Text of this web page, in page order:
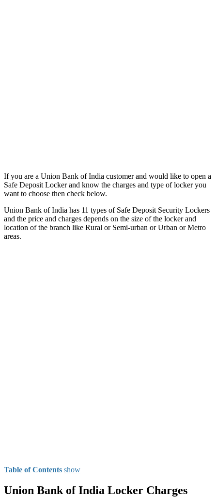
If you are a Union Bank of India customer and would like to open a
Safe Deposit Locker and know the charges and type of locker you
want to choose then check below.
Union Bank of India has 11 types of Safe Deposit Security Lockers
and the price and charges depends on the size of the locker and
location of the branch like Rural or Semi-urban or Urban or Metro
areas.
Table of Contents show
Union Bank of India Locker Charges